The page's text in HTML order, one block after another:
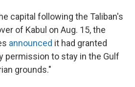
capital following the Taliban's
of Kabul on Aug. 15, the
announced it had granted
permission to stay in the Gulf
grounds."